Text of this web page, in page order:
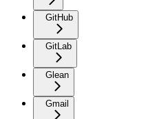
GitHub
GitLab
Glean
Gmail